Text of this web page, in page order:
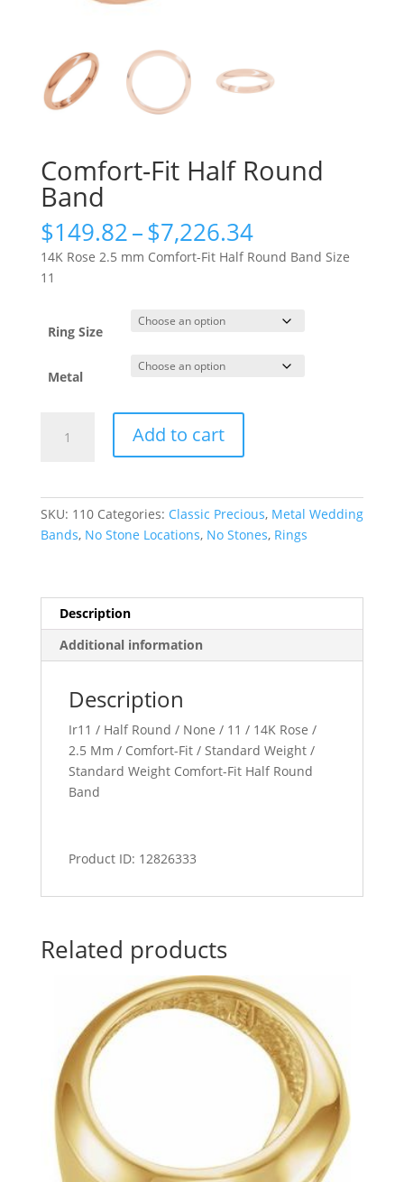
Comfort-Fit Half Round
Band
$149.82–$7,226.34Price
range:
$149.82
$7,226.34
14K Rose 2.5 mm Comfort-Fit Half Round Band Size
11
Ring Size
Metal
quantity
Add to cart
SKU: 110 Categories: Classic Precious, Metal Wedding
Bands, No Stone Locations, No Stones, Rings
Description
Additional information
Description
Ir11 / Half Round / None / 11 / 14K Rose /
2.5 Mm / Comfort-Fit / Standard Weight /
Standard Weight Comfort-Fit Half Round
Band
Product ID: 12826333
Related products